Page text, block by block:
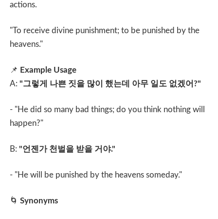
actions.
"To receive divine punishment; to be punished by the
heavens."
📌 Example Usage
A: "그렇게 나쁜 짓을 많이 했는데 아무 일도 없겠어 ?"
- "He did so many bad things; do you think nothing will
happen?"
B: "언젠가 천벌을 받을 거야."
- "He will be punished by the heavens someday."
🌀 Synonyms